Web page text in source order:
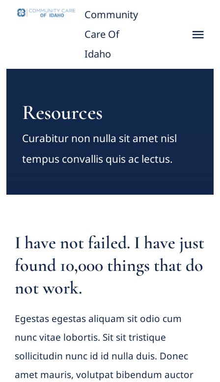
Skip
Community
Care Of
Idaho
Practicing Provider/Clinics
What We Do
Resources
Curabitur non nulla sit amet nisl
tempus convallis quis ac lectus.
I have not failed. I have just
found 10,000 things that do
not work.
Egestas egestas aliquam sit odio cum
nunc vitae lobortis. Sit sit tristique
sollicitudin nunc id id nulla duis. Donec
amet mauris, volutpat bibendum auctor